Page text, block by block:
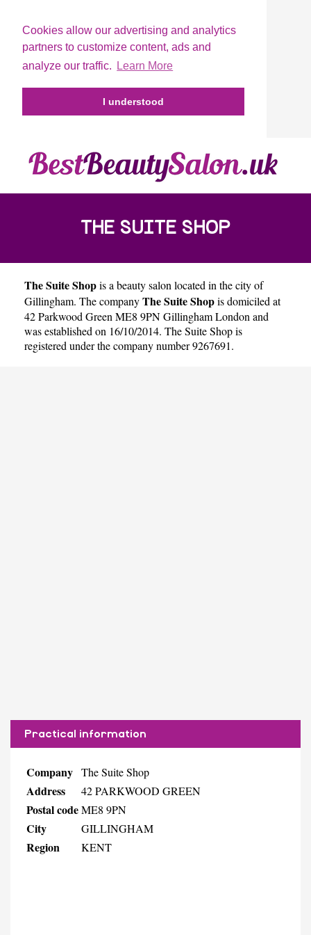
Cookies allow our advertising and analytics
partners to customize content, ads and
analyze our traffic.
Learn More
I understood
THE SUITE SHOP
The Suite Shopis a beauty salon located in the city of
Gillingham. The companyThe Suite Shopis domiciled at
42 Parkwood Green ME8 9PN Gillingham London and
was established on 16/10/2014. The Suite Shop is
registered under the company number 9267691.
Practical information
Company The Suite Shop
Address 42 PARKWOOD GREEN
Postal codeME8 9PN
City GILLINGHAM
Region KENT